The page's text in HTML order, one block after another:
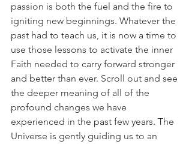
passion is both the fuel and the fire to
igniting new beginnings. Whatever the
past had to teach us, it is now a time to
use those lessons to activate the inner
Faith needed to carry forward stronger
and better than ever. Scroll out and see
the deeper meaning of all of the
profound changes we have
experienced in the past few years. The
Universe is gently guiding us to an